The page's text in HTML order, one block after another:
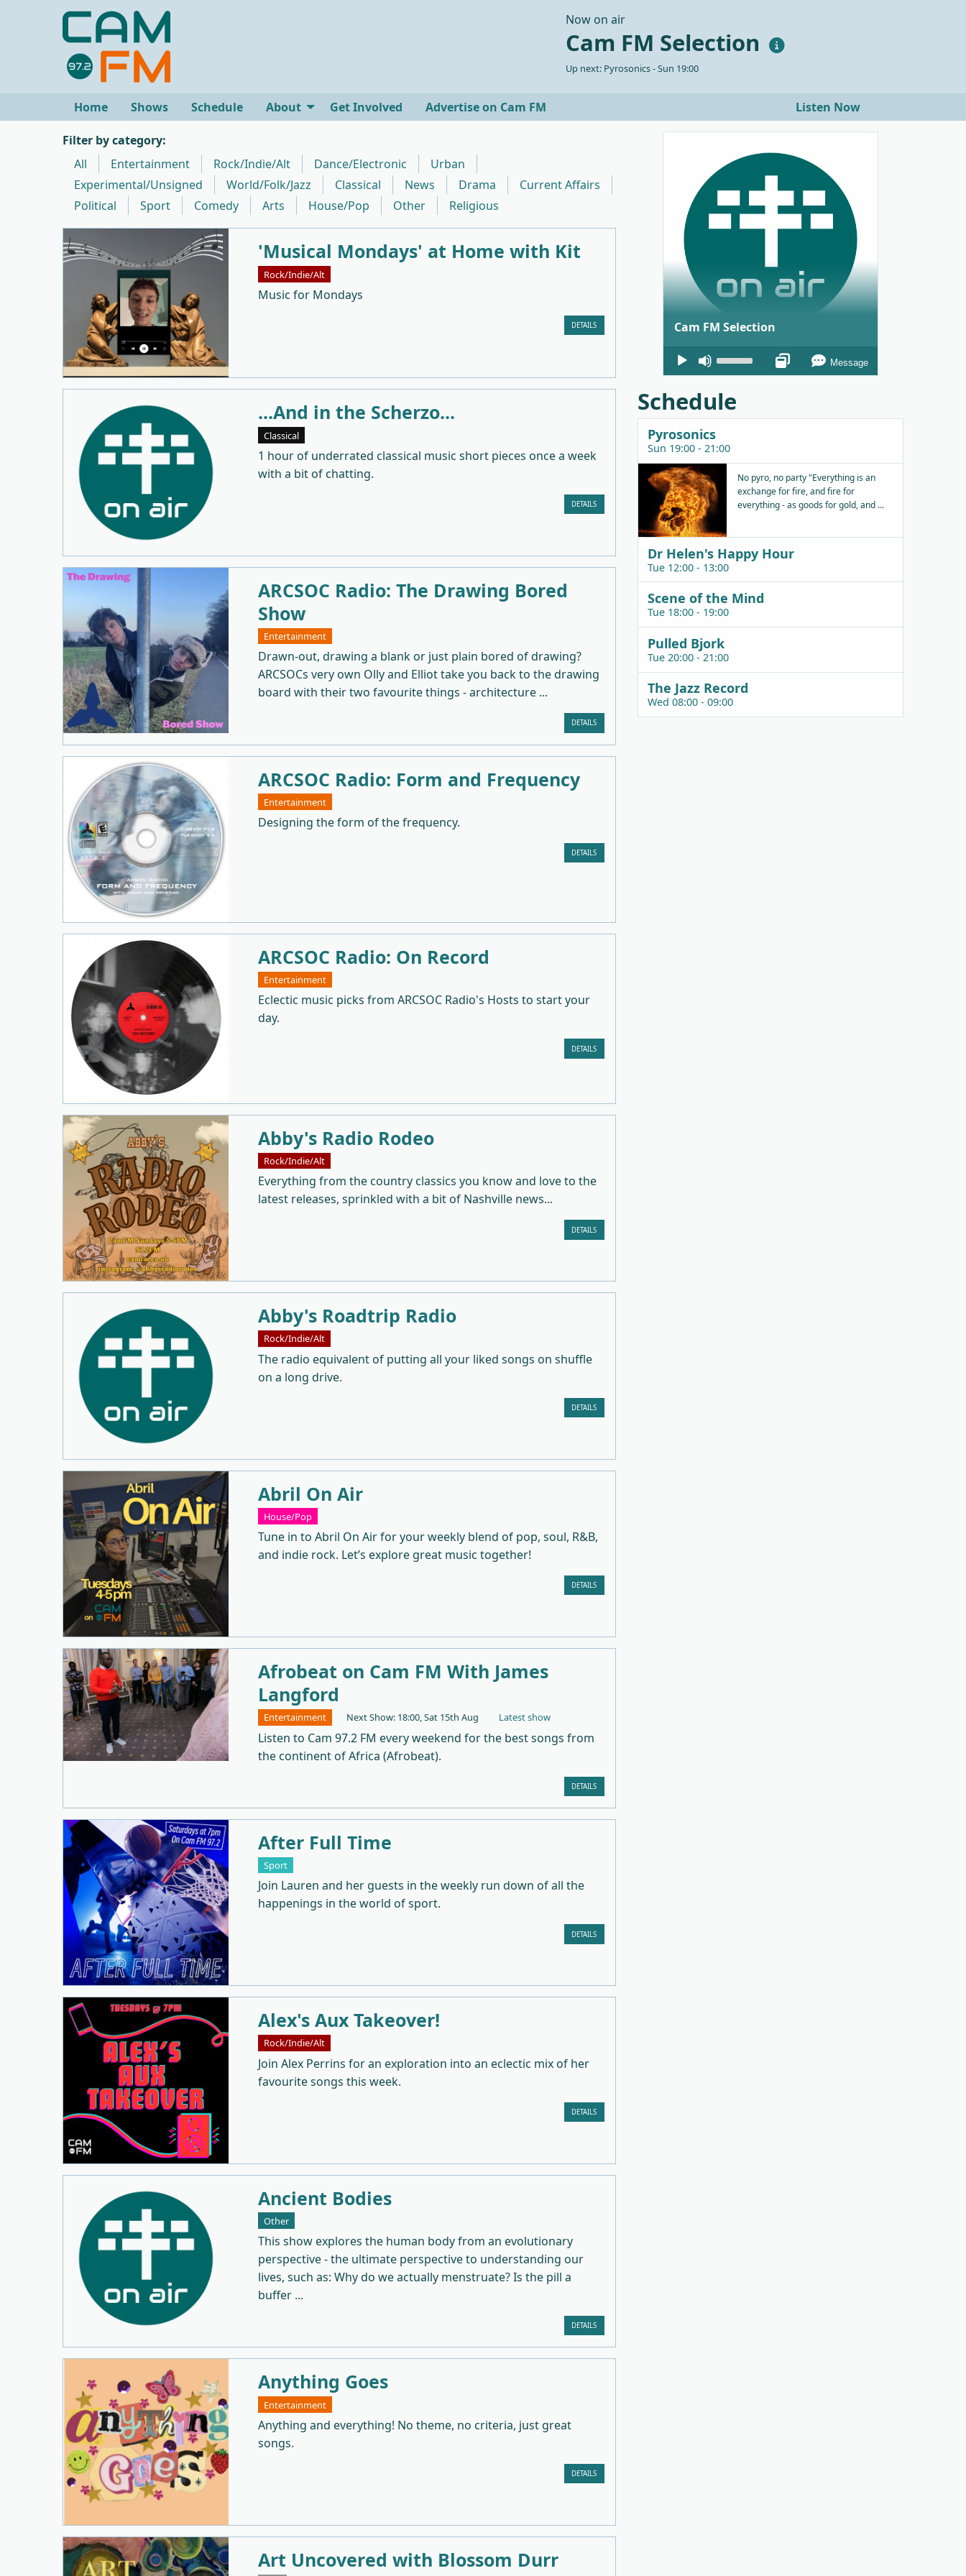
Now on air
Cam FM Selection
Up next: Pyrosonics - Sun 19:00
Home Shows Schedule About Get Involved Advertise on Cam FM Listen Now
Filter by category:
All
Entertainment Rock/Indie/Alt Dance/Electronic
Urban
Experimental/Unsigned
World/Folk/Jazz Classical News Drama
Current Affairs
Political
Sport Comedy Arts House/Pop Other Religious
'Musical Mondays' at Home with Kit
Rock/Indie/Alt
Music for Mondays
DETAILS
...And in the Scherzo...
Classical
1 hour of underrated classical music short pieces once a week
with a bit of chatting.
DETAILS
ARCSOC Radio: The Drawing Bored
Show
Entertainment
Drawn-out, drawing a blank or just plain bored of drawing?
ARCSOCs very own Olly and Elliot take you back to the drawing
board with their two favourite things - architecture ...
DETAILS
ARCSOC Radio: Form and Frequency
Entertainment
Designing the form of the frequency.
DETAILS
ARCSOC Radio: On Record
Entertainment
Eclectic music picks from ARCSOC Radio's Hosts to start your
day.
DETAILS
Abby's Radio Rodeo
Rock/Indie/Alt
Everything from the country classics you know and love to the
latest releases, sprinkled with a bit of Nashville news...
DETAILS
Abby's Roadtrip Radio
Rock/Indie/Alt
The radio equivalent of putting all your liked songs on shuffle
on a long drive.
DETAILS
Abril On Air
House/Pop
Tune in to Abril On Air for your weekly blend of pop, soul, R&B,
and indie rock. Let’s explore great music together!
DETAILS
Afrobeat on Cam FM With James
Langford
Entertainment Next Show: 18:00, Sat 15th Aug Latest show
Listen to Cam 97.2 FM every weekend for the best songs from
the continent of Africa (Afrobeat).
DETAILS
After Full Time
Sport
Join Lauren and her guests in the weekly run down of all the
happenings in the world of sport.
DETAILS
Alex's Aux Takeover!
Rock/Indie/Alt
Join Alex Perrins for an exploration into an eclectic mix of her
favourite songs this week.
DETAILS
Ancient Bodies
Other
This show explores the human body from an evolutionary
perspective - the ultimate perspective to understanding our
lives, such as: Why do we actually menstruate? Is the pill a
buffer ...
DETAILS
Anything Goes
Entertainment
Anything and everything! No theme, no criteria, just great
songs.
DETAILS
Art Uncovered with Blossom Durr
Cam FM Selection
Audio
Player
keys
to
increase
decrease
volume.
Message
Schedule
Pyrosonics
Sun 19:00 - 21:00
No pyro, no party "Everything is an
exchange for fire, and fire for
everything - as goods for gold, and ...
Dr Helen's Happy Hour
Tue 12:00 - 13:00
Scene of the Mind
Tue 18:00 - 19:00
Pulled Bjork
Tue 20:00 - 21:00
The Jazz Record
Wed 08:00 - 09:00